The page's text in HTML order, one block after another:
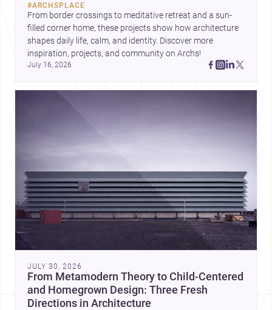
#ARCHSPLACE
From border crossings to meditative retreat and a sun-
filled corner home, these projects show how architecture
shapes daily life, calm, and identity. Discover more
inspiration, projects, and community on Archs!
July 16, 2026
JULY 30, 2026
From Metamodern Theory to Child-Centered
and Homegrown Design: Three Fresh
Directions in Architecture